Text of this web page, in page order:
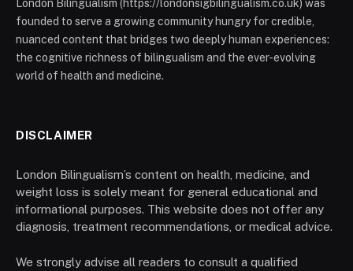
London Bilingualism (https://londonsigbilingualism.co.uk) was
founded to serve a growing community hungry for credible,
nuanced content that bridges two deeply human experiences:
the cognitive richness of bilingualism and the ever-evolving
world of health and medicine.
DISCLAIMER
London Bilingualism’s content on health, medicine, and
weight loss is solely meant for general educational and
informational purposes. This website does not offer any
diagnosis, treatment recommendations, or medical advice.
We strongly advise all readers to consult a qualified